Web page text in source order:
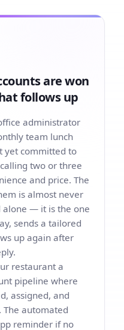
are won
follows up
administrator
team lunch
yet committed to
two or three
and price. The
is almost never
alone — it is the one
sends a tailored
up again after
restaurant a
pipeline where
assigned, and
automated
reminder if no